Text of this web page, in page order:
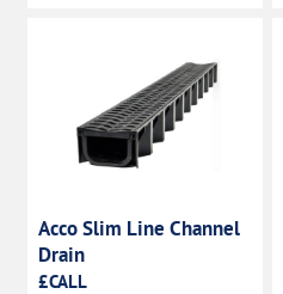
Acco Slim Line Channel
Drain
£CALL